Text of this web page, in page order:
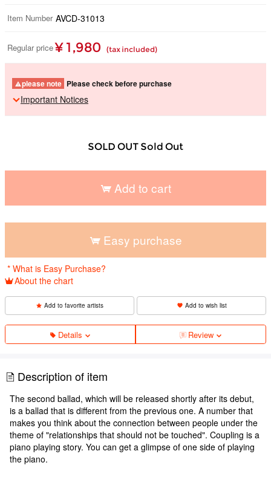
Item Number AVCD-31013
Regular price ¥ 1,980 (tax included)
please note Please check before purchase
Important Notices
SOLD OUT Sold Out
Add to cart
Easy purchase
* What is Easy Purchase?
About the chart
Add to favorite artists Add to wish list
Details Review
Description of item
The second ballad, which will be released shortly after its debut,
is a ballad that is different from the previous one. A number that
makes you think about the connection between people under the
theme of "relationships that should not be touched". Coupling is a
piano playing story. You can get a glimpse of one side of playing
the piano.